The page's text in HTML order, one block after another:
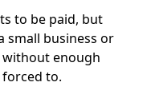
to be paid, but
small business or
without enough
to.